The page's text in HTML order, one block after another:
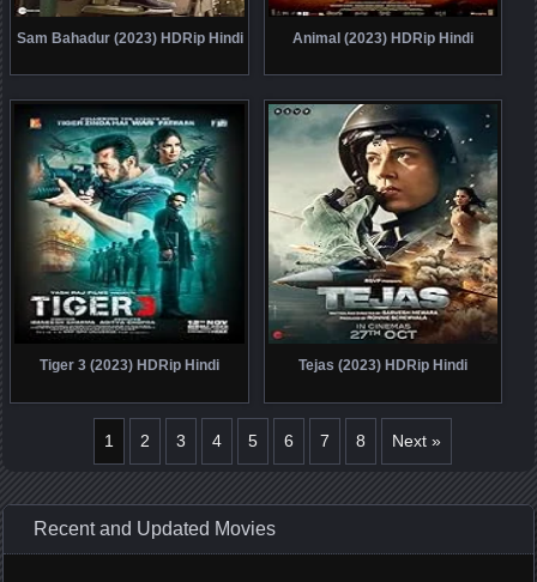
Sam Bahadur (2023) HDRip Hindi Animal (2023) HDRip Hindi
Tiger 3 (2023) HDRip Hindi Tejas (2023) HDRip Hindi
1 2 3 4 5 6 7 8 Next »
Recent and Updated Movies